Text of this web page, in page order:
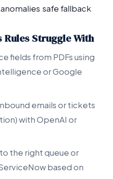
safe fallback
Struggle With
fields from PDFs using
or Google
emails or tickets
with OpenAI or
the right queue or
based on